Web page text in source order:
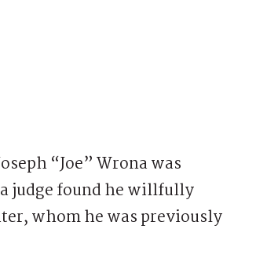
“Joe” Wrona was
judge found he willfully
whom he was previously